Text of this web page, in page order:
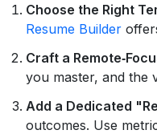
Choose the Right
Resume Builder
Craft a
you master, and the
Add a Dedicated
outcomes. Use